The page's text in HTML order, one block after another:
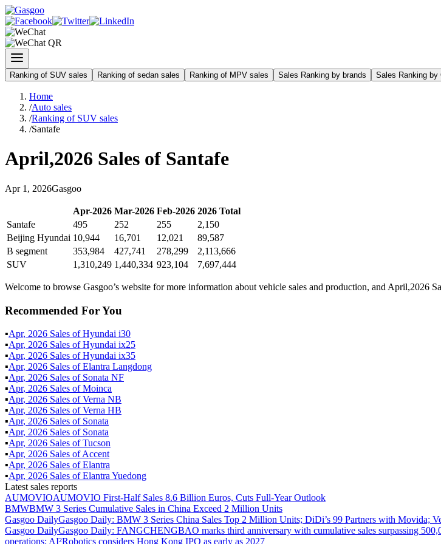
Ranking of SUV sales Ranking of sedan sales Ranking of MPV sales Sales Ranking by brands Sales Ranking by
Home
/Auto sales
/Ranking of SUV sales
/Santafe
April,2026 Sales of Santafe
Apr 1 , 2026Gasgoo
Apr-2026 Mar-2026 Feb-2026 2026 Total
Santafe
495 252 255
2,150
Beijing Hyundai 10,944 16,701 12,021
89,587
B segment
353,984 427,741 278,299
2,113,666
SUV
1,310,249 1,440,334 923,104 7,697,444
Welcome to browse Gasgoo’s website for more information about vehicle sales and production, and April,2026
Recommended For You
▪Apr, 2026 Sales ofHyundai i30
▪Apr, 2026 Sales ofHyundai ix25
▪Apr, 2026 Sales ofHyundai ix35
▪Apr, 2026 Sales ofElantra Langdong
▪Apr, 2026 Sales of Sonata NF
▪Apr, 2026 Sales ofMoinca
▪Apr, 2026 Sales ofVerna NB
▪Apr, 2026 Sales ofVerna HB
▪Apr, 2026 Sales of Sonata
▪Apr, 2026 Sales of Sonata
▪Apr, 2026 Sales ofTucson
▪Apr, 2026 Sales ofAccent
▪Apr, 2026 Sales ofElantra
▪Apr, 2026 Sales ofElantra Yuedong
Latest sales reports
AUMOVIOAUMOVIO First-Half Sales 8.6 Billion Euros, Cuts Full-Year Outlook
BMWBMW 3 Series Cumulative Sales in China Exceed 2 Million Units
Gasgoo DailyGasgoo Daily: BMW 3 Series China Sales Top 2 Million Units; DiDi’s 99 Partners with Movida;
Gasgoo DailyGasgoo Daily: FANGCHENGBAO marks third anniversary with cumulative sales surpassing
operations; AI²Robotics considers Hong Kong IPO as early as 2027